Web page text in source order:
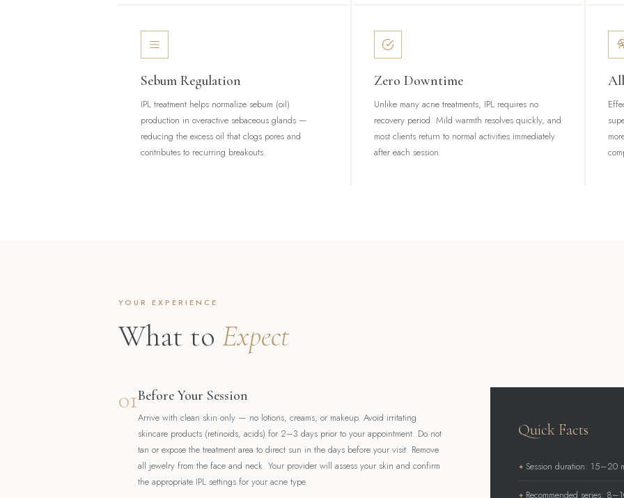
Sebum Regulation
IPL treatment helps normalize sebum (oil)
production in overactive sebaceous glands —
reducing the excess oil that clogs pores and
contributes to recurring breakouts.
Zero Downtime
Unlike many acne treatments, IPL requires no
recovery period. Mild warmth resolves quickly, and
most clients return to normal activities immediately
after each session.
YOUR EXPERIENCE
What to Expect
01Before Your Session
Arrive with clean skin only — no lotions, creams, or makeup. Avoid irritating
skincare products (retinoids, acids) for 2–3 days prior to your appointment. Do not
tan or expose the treatment area to direct sun in the days before your visit. Remove
all jewelry from the face and neck. Your provider will assess your skin and confirm
the appropriate IPL settings for your acne type.
Quick Facts
Session duration: 15–20
Recommended series: